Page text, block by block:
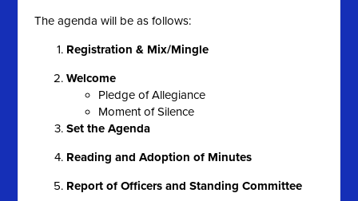
The agenda will be as follows:
Registration & Mix/Mingle
Welcome
Pledge of Allegiance
Moment of Silence
Set the Agenda
Reading and Adoption of Minutes
Report of Officers and Standing Committee